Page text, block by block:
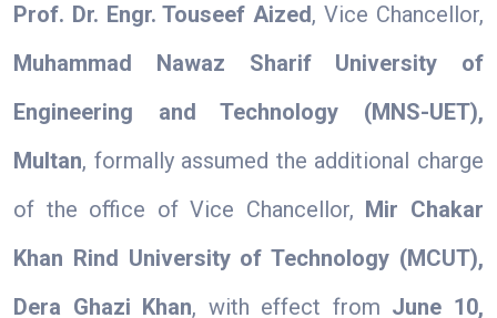
Prof. Dr. Engr. Touseef Aized, Vice Chancellor,
Muhammad Nawaz Sharif University of
Engineering and Technology (MNS-UET),
Multan, formally assumed the additional charge
of the office of Vice Chancellor, Mir Chakar
Khan Rind University of Technology (MCUT),
Dera Ghazi Khan, with effect from June 10,